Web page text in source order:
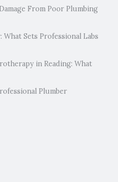
From Poor Plumbing
Sets Professional Labs
in Reading: What
Plumber